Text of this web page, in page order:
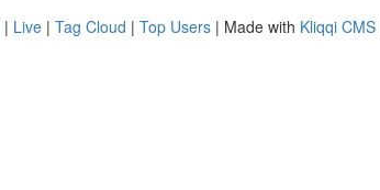
| Live | Tag Cloud | Top Users | Made with Kliqqi CMS